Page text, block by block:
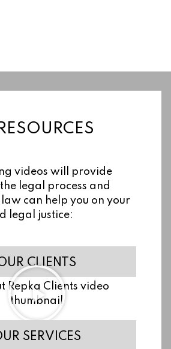
RESOURCES
videos will provide
legal process and
law can help you on your
legal justice:
CLIENTS
SERVICES